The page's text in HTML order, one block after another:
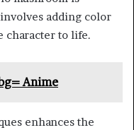
adding color
character to life.
Anime
enhances the